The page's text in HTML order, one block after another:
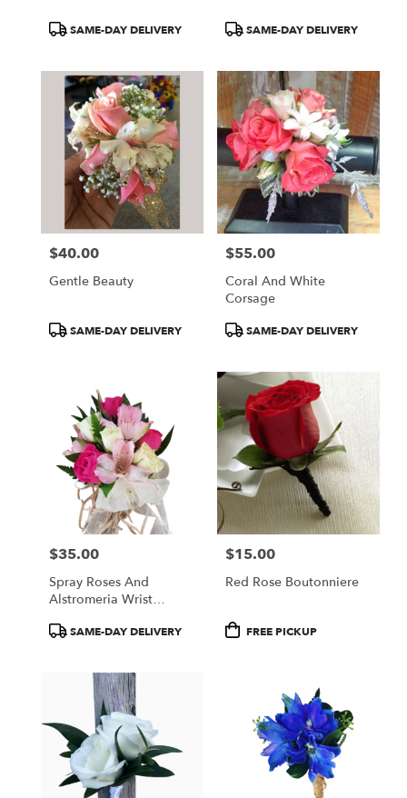
ProductSAME-DAY DELIVERY
ProductSAME-DAY DELIVERY
Price:
$40.00
Gentle Beauty
ProductSAME-DAY DELIVERY
Price:
$55.00
Coral And White
Corsage
ProductSAME-DAY DELIVERY
Price:
$35.00
Spray Roses And
Alstromeria Wrist
ProductSAME-DAY DELIVERY
Price:
$15.00
Red Rose Boutonniere
ProductFREE PICKUP